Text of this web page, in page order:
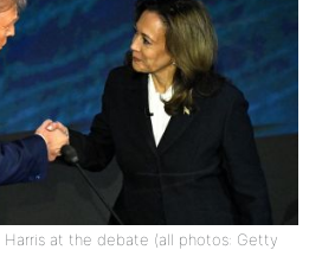
Harris at the debate (all photos: Getty